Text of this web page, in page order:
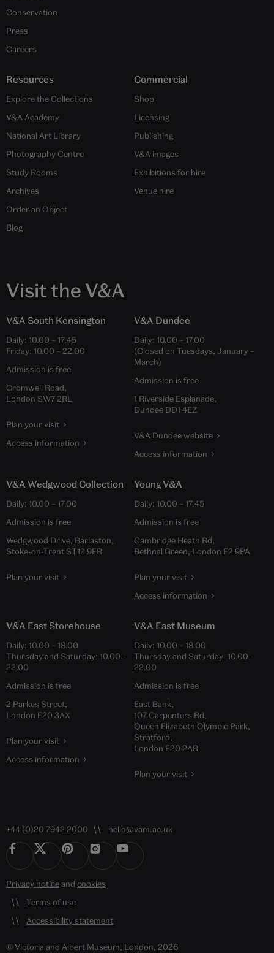
Conservation
Press
Careers
Resources
Explore the Collections
V&A Academy
National Art Library
Photography Centre
Study Rooms
Archives
Order an Object
Blog
Commercial
Shop
Licensing
Publishing
V&A images
Exhibitions for hire
Venue hire
Visit the V&A
V&A South Kensington
Daily: 10.00 – 17.45
Friday: 10.00 – 22.00
Admission is free
Cromwell Road,
London SW7 2RL
Plan your visit
Access information
V&A Dundee
Daily: 10.00 – 17.00
(Closed on Tuesdays, January –
March)
Admission is free
1 Riverside Esplanade,
Dundee DD1 4EZ
V&A Dundee website
Access information
V&A Wedgwood Collection
Daily: 10.00 – 17.00
Admission is free
Wedgwood Drive, Barlaston,
Stoke-on-Trent ST12 9ER
Plan your visit
Young V&A
Daily: 10.00 – 17.45
Admission is free
Cambridge Heath Rd,
Bethnal Green, London E2 9PA
Plan your visit
Access information
V&A East Storehouse
Daily: 10.00 – 18.00
Thursday and Saturday: 10.00 –
22.00
Admission is free
2 Parkes Street,
London E20 3AX
Plan your visit
Access information
V&A East Museum
Daily: 10.00 – 18.00
Thursday and Saturday: 10.00 –
22.00
Admission is free
East Bank,
107 Carpenters Rd,
Queen Elizabeth Olympic Park,
Stratford,
London E20 2AR
Plan your visit
+44 (0)20 7942 2000 hello@vam.ac.uk
Privacy noticeand cookies
Terms of use
Accessibility statement
© Victoria and Albert Museum, London, 2026